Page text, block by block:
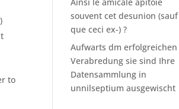
to
souvent cet desunion (sauf
que ceci ex-) ?
Aufwarts dm erfolgreichen
Verabredung sie sind Ihre
Datensammlung in
unnilseptium ausgewischt